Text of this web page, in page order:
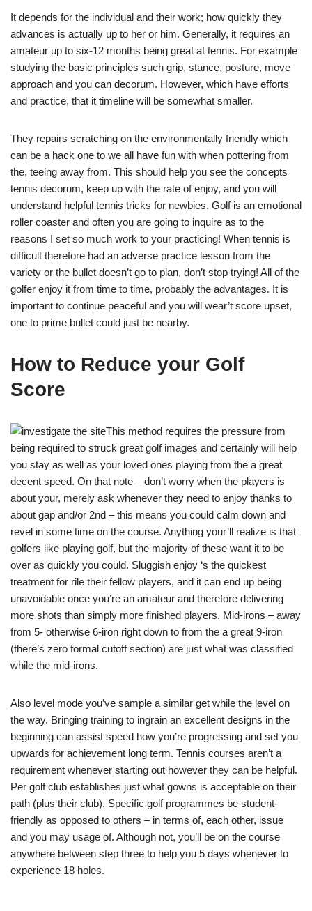
It depends for the individual and their work; how quickly they
advances is actually up to her or him. Generally, it requires an
amateur up to six-12 months being great at tennis. For example
studying the basic principles such grip, stance, posture, move
approach and you can decorum. However, which have efforts
and practice, that it timeline will be somewhat smaller.
They repairs scratching on the environmentally friendly which
can be a hack one to we all have fun with when pottering from
the, teeing away from. This should help you see the concepts
tennis decorum, keep up with the rate of enjoy, and you will
understand helpful tennis tricks for newbies. Golf is an emotional
roller coaster and often you are going to inquire as to the
reasons I set so much work to your practicing! When tennis is
difficult therefore had an adverse practice lesson from the
variety or the bullet doesn’t go to plan, don’t stop trying! All of the
golfer enjoy it from time to time, probably the advantages. It is
important to continue peaceful and you will wear’t score upset,
one to prime bullet could just be nearby.
How to Reduce your Golf
Score
This method requires the pressure from
being required to struck great golf images and certainly will help
you stay as well as your loved ones playing from the a great
decent speed. On that note – don’t worry when the players is
about your, merely ask whenever they need to enjoy thanks to
about gap and/or 2nd – this means you could calm down and
revel in some time on the course. Anything your’ll realize is that
golfers like playing golf, but the majority of these want it to be
over as quickly you could. Sluggish enjoy ‘s the quickest
treatment for rile their fellow players, and it can end up being
unavoidable once you’re an amateur and therefore delivering
more shots than simply more finished players. Mid-irons – away
from 5- otherwise 6-iron right down to from the a great 9-iron
(there’s zero formal cutoff section) are just what was classified
while the mid-irons.
Also level mode you’ve sample a similar get while the level on
the way. Bringing training to ingrain an excellent designs in the
beginning can assist speed how you’re progressing and set you
upwards for achievement long term. Tennis courses aren’t a
requirement whenever starting out however they can be helpful.
Per golf club establishes just what gowns is acceptable on their
path (plus their club). Specific golf programmes be student-
friendly as opposed to others – in terms of, each other, issue
and you may usage of. Although not, you’ll be on the course
anywhere between step three to help you 5 days whenever to
experience 18 holes.